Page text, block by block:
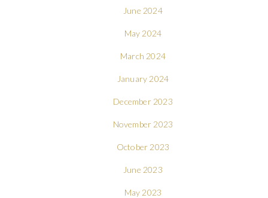
June 2024
May 2024
March 2024
January 2024
December 2023
November 2023
October 2023
June 2023
May 2023